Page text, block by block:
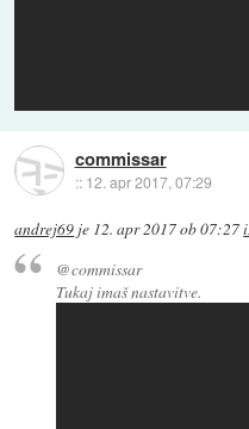
commissar
:: 12. apr 2017, 07:29
andrej69 je 12. apr 2017 ob 07:27
@commissar
Tukaj imaš nastavitve.